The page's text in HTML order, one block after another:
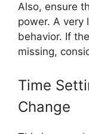
Also, ensure
power. A very
behavior. If
missing,
Time
Change